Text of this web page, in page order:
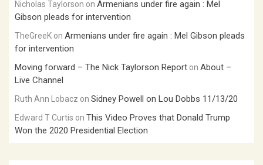
Nicholas Taylorson on Armenians under fire again : Mel
Gibson pleads for intervention
TheGreeK on Armenians under fire again : Mel Gibson pleads
for intervention
Moving forward – The Nick Taylorson Report on About –
Live Channel
Ruth Ann Lobacz on Sidney Powell on Lou Dobbs 11/13/20
Edward T Curtis on This Video Proves that Donald Trump
Won the 2020 Presidential Election